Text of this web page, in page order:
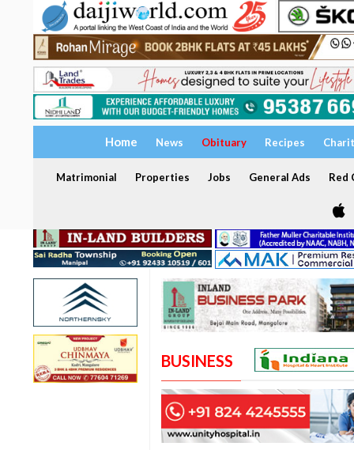
Home News Obituary Recipes
Matrimonial Properties Jobs General Ads Red
BUSINESS